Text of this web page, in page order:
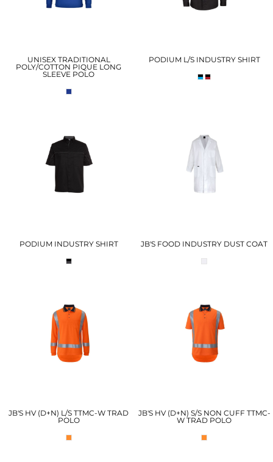
UNISEX TRADITIONAL
POLY/COTTON PIQUE LONG
SLEEVE POLO
PODIUM L/S INDUSTRY SHIRT
PODIUM INDUSTRY SHIRT JB'S FOOD INDUSTRY DUST COAT
JB'S HV (D+N) L/S TTMC-W TRAD
POLO
JB'S HV (D+N) S/S NON CUFF TTMC-
W TRAD POLO